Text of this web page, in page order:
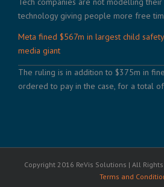
technology giving people more free
Meta fined $567m in largest child
media giant
The ruling is in addition to $375m in
ordered to pay in the case, for a total
Copyright 2016 ReVis Solutions | All
Terms and